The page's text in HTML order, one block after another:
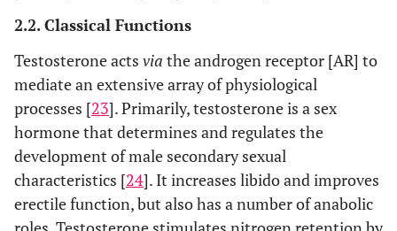
2.2. Classical Functions
Testosterone acts via the androgen receptor [AR] to
mediate an extensive array of physiological
processes [23]. Primarily, testosterone is a sex
hormone that determines and regulates the
development of male secondary sexual
characteristics [24]. It increases libido and improves
erectile function, but also has a number of anabolic